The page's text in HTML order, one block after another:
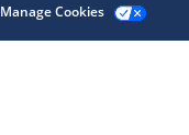
Manage Cookies